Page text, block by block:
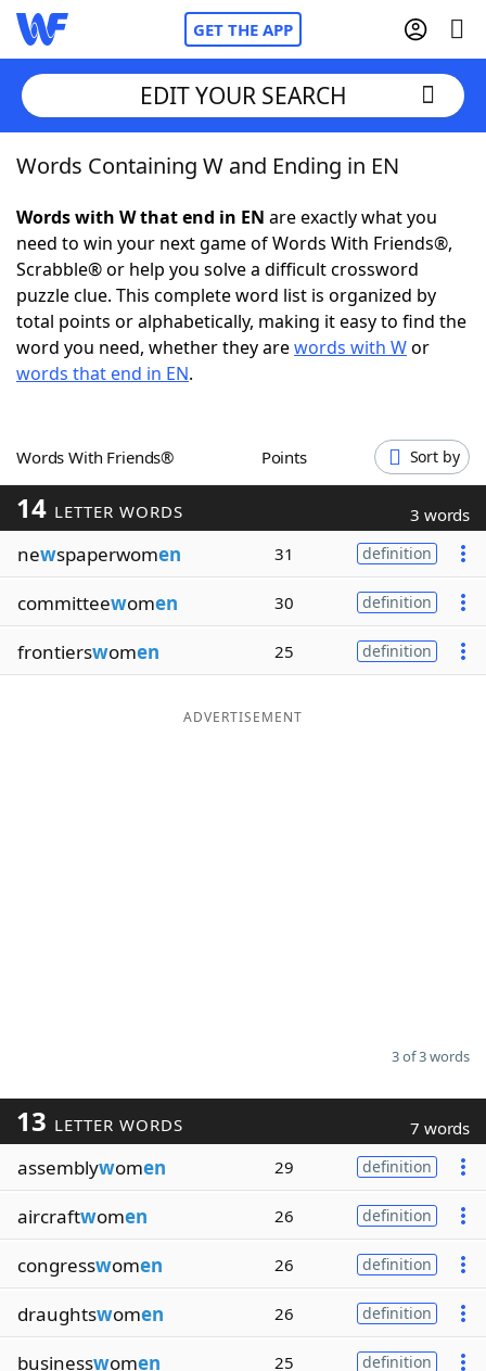
GET THE APP
Home
Words With FriendsCheat
NYT Crossplay Cheat
ScrabbleHelpers
Word GamesHelpers
Word ListMaker
Blog
Our Brands
EDIT YOUR SEARCH
Words Containing W and Ending in EN
Words with W that end in EN are exactly what you
need to win your next game of Words With Friends®,
Scrabble® or help you solve a difficult crossword
puzzle clue. This complete word list is organized by
total points or alphabetically, making it easy to find the
word you need, whether they arewords with Wor
words that end in EN.
Words With Friends® Points Sort by
14 LETTER WORDS 3 words
newspaperwomen 31 definition
committeewomen 30 definition
frontierswomen 25 definition
ADVERTISEMENT
3 of 3 words
13 LETTER WORDS 7 words
assemblywomen 29 definition
aircraftwomen 26 definition
congresswomen 26 definition
draughtswomen 26 definition
businesswomen 25 definition